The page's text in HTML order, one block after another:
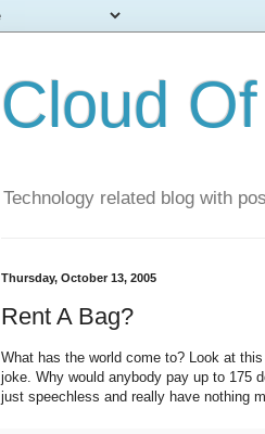
Cloud
Technology related blog with
Thursday, October 13, 2005
Rent A Bag?
What has the world come to? Look at
joke. Why would anybody pay up to 175
just speechless and really have nothing